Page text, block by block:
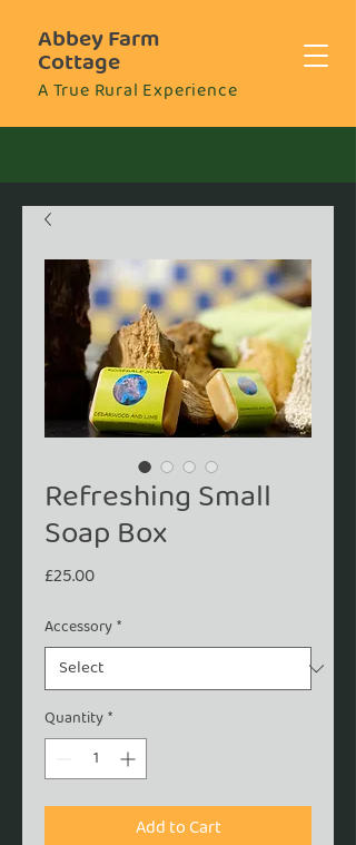
Abbey Farm
Cottage
A True Rural Experience
Refreshing Small
Soap Box
£25.00Price
Accessory*
Quantity*
Add to Cart